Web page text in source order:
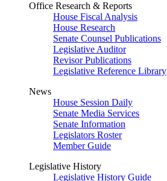
Office Research & Reports
House Fiscal Analysis
House Research
Senate Counsel Publications
Legislative Auditor
Revisor Publications
Legislative Reference Library
News
House Session Daily
Senate Media Services
Senate Information
Legislators Roster
Member Guide
Legislative History
Legislative History Guide